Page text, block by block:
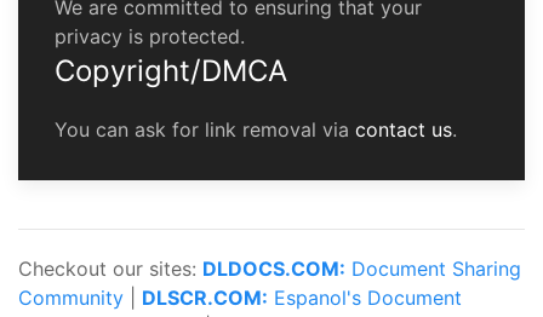
We are committed to ensuring that your
privacy is protected.
Copyright/DMCA
You can ask for link removal via contact us.
Checkout our sites: DLDOCS.COM: Document Sharing
Community
DLSCR.COM: Espanol's Document